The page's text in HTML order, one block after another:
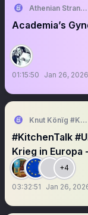
Athenian Stranger
Academia’s
01:15:50 Jan 26, 2026
Knut Könїg
#KitchenTalk
Krieg in Europa
+4
03:32:51 Jan 26,